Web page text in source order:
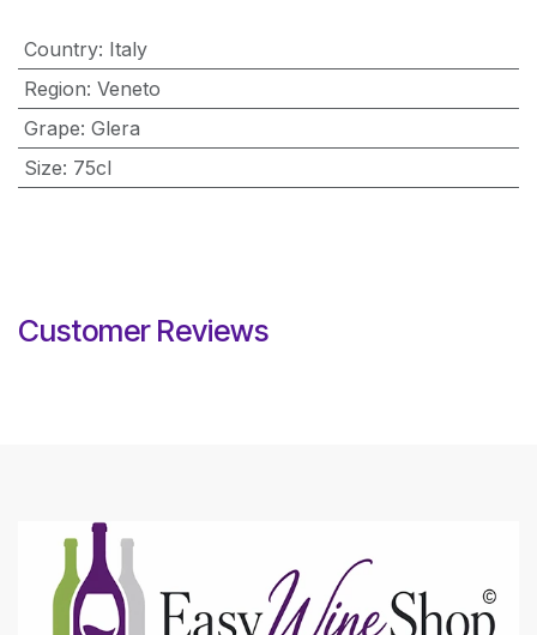
Country: Italy
Region: Veneto
Grape: Glera
Size: 75cl
Customer Reviews